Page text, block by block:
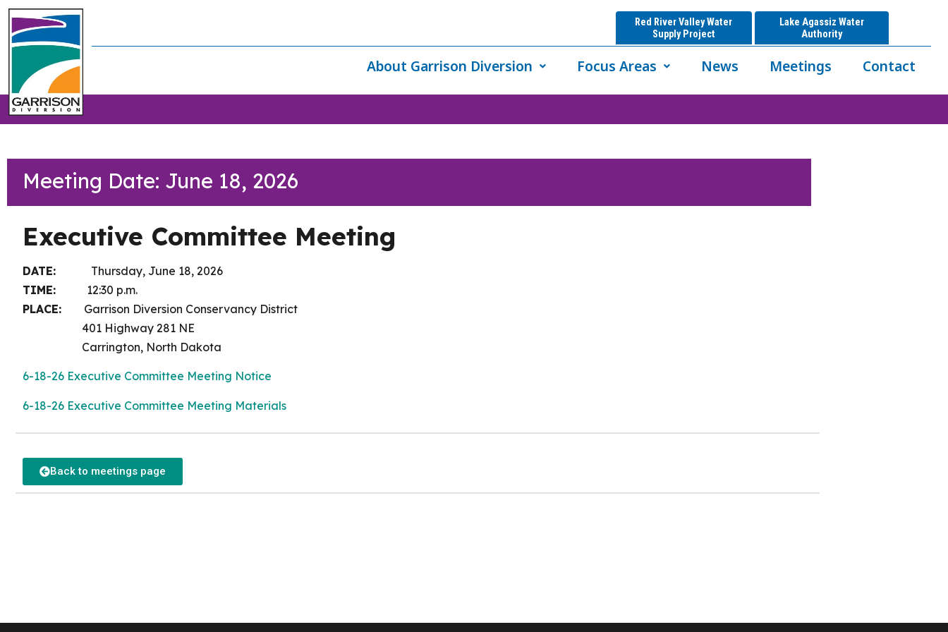
Red River Valley Water
Supply Project
Lake Agassiz Water
Authority
About Garrison Diversion Focus Areas News Meetings Contact
Meeting Date: June 18, 2026
Executive Committee Meeting
DATE: Thursday, June 18, 2026
TIME: 12:30 p.m.
PLACE: Garrison Diversion Conservancy District
401 Highway 281 NE
Carrington, North Dakota
6-18-26 Executive Committee Meeting Notice
6-18-26 Executive Committee Meeting Materials
Back to meetings page